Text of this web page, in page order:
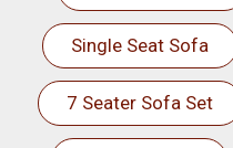
Single Seat Sofa
7 Seater Sofa Set